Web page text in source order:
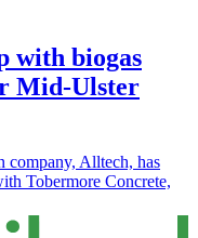
with biogas
Mid-Ulster
company, Alltech, has
Tobermore Concrete,